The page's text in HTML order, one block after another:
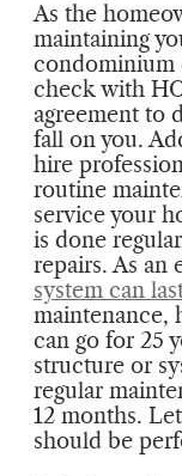
As the
maintaining
condominium
check with
agreement to
fall on you.
hire
routine
service your
is done
repairs. As an
system can
maintenance,
can go for 25
structure or
regular
12 months.
should be